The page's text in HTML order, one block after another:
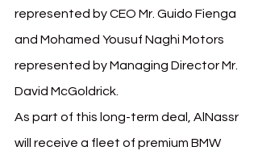
represented by CEO Mr. Guido Fienga
and Mohamed Yousuf Naghi Motors
represented by Managing Director Mr.
David McGoldrick.
As part of this long-term deal, AlNassr
will receive a fleet of premium BMW